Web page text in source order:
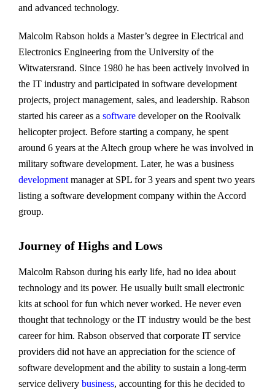
and advanced technology.
Malcolm Rabson holds a Master’s degree in Electrical and
Electronics Engineering from the University of the
Witwatersrand. Since 1980 he has been actively involved in
the IT industry and participated in software development
projects, project management, sales, and leadership. Rabson
started his career as a software developer on the Rooivalk
helicopter project. Before starting a company, he spent
around 6 years at the Altech group where he was involved in
military software development. Later, he was a business
development manager at SPL for 3 years and spent two years
listing a software development company within the Accord
group.
Journey of Highs and Lows
Malcolm Rabson during his early life, had no idea about
technology and its power. He usually built small electronic
kits at school for fun which never worked. He never even
thought that technology or the IT industry would be the best
career for him. Rabson observed that corporate IT service
providers did not have an appreciation for the science of
software development and the ability to sustain a long-term
service delivery business, accounting for this he decided to